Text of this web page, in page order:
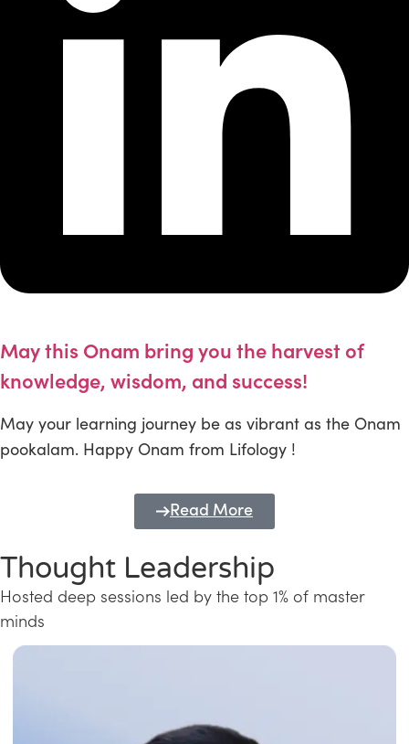
May this Onam bring you the harvest of
knowledge, wisdom, and success!
May your learning journey be as vibrant as the Onam
pookalam. Happy Onam from Lifology !
Read More
Thought Leadership
Hosted deep sessions led by the top 1% of master
minds